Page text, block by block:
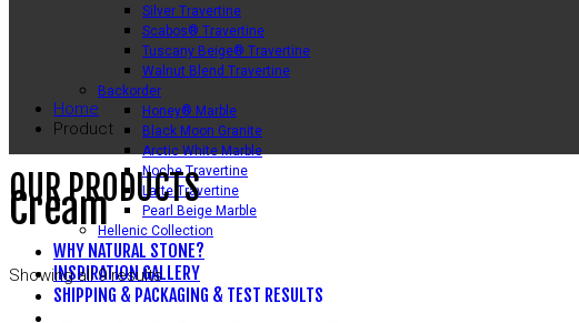
Silver Travertine
Scabos® Travertine
Tuscany Beige® Travertine
Walnut Blend Travertine
Backorder
Honey® Marble
Black Moon Granite
Arctic White Marble
Noche Travertine
Latte Travertine
Pearl Beige Marble
Hellenic Collection
WHY NATURAL STONE?
INSPIRATION GALLERY
SHIPPING & PACKAGING & TEST RESULTS
Home
Product
OUR PRODUCTS
Cream
Showing all 9 results